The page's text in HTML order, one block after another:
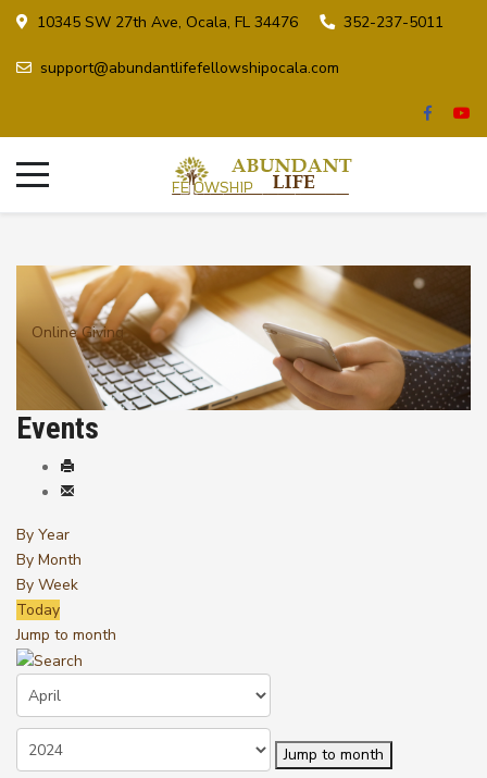
10345 SW 27th Ave, Ocala, FL 34476 352-237-5011
support@abundantlifefellowshipocala.com
Online Giving
Events
By Year
By Month
By Week
Today
Jump to month
Jump to month